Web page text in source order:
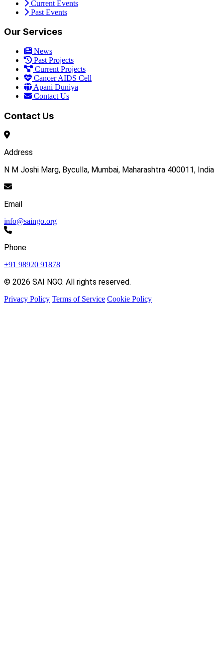
Current Events
Past Events
Our Services
News
Past Projects
Current Projects
Cancer AIDS Cell
Apani Duniya
Contact Us
Contact Us
Address
N M Joshi Marg, Byculla, Mumbai, Maharashtra 400011, India
Email
info@saingo.org
Phone
+91 98920 91878
© 2026 SAI NGO. All rights reserved.
Privacy Policy Terms of Service Cookie Policy